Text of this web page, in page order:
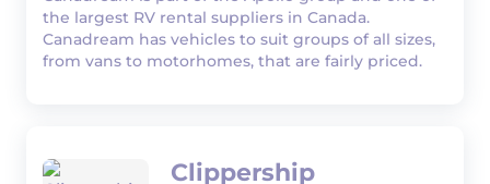
the largest RV rental suppliers in Canada.
Canadream has vehicles to suit groups of all sizes,
from vans to motorhomes, that are fairly priced.
Clippership